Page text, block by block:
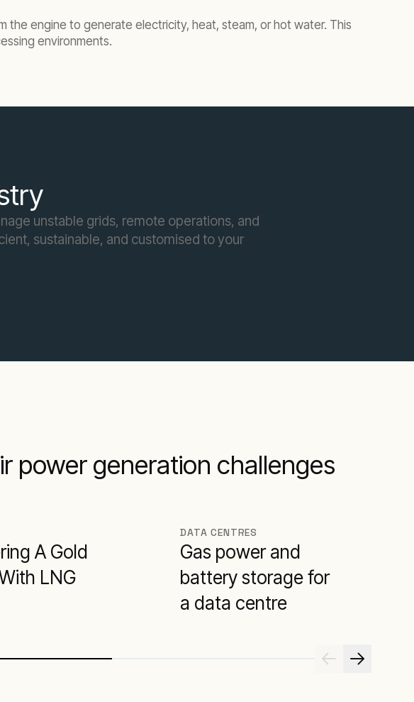
the engine to generate electricity, heat, steam, or hot water. This
environments.
unstable grids, remote operations, and
sustainable, and customised to your
power generation challenges
A Gold
LNG
DATA CENTRES
Gas power and
battery storage for
a data centre